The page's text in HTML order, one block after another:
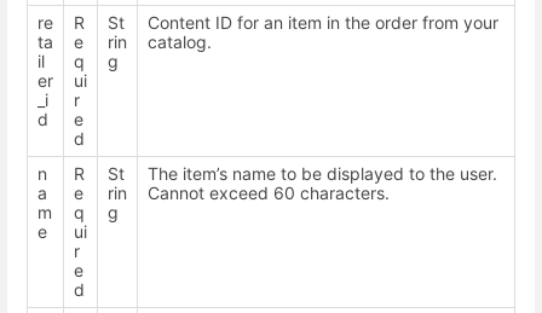
re
ta
il
er
_i
d
R
e
q
ui
r
e
d
St
rin
g
Content ID for an item in the order from your
catalog.
n
a
m
e
R
e
q
ui
r
e
d
St
rin
g
The item’s name to be displayed to the user.
Cannot exceed 60 characters.